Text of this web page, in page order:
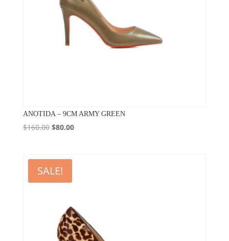
ANOTIDA – 9CM ARMY GREEN
$160.00 Original
$160.00.
$80.00Current
SALE!